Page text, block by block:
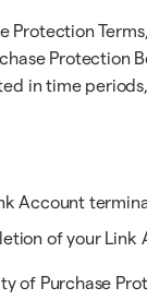
Protection
in time
Account
of your Link
Purchase